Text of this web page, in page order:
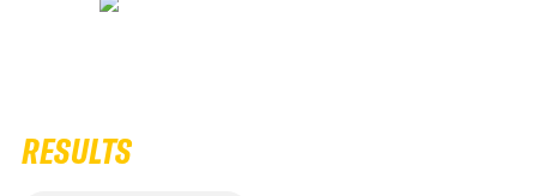
RESULTS